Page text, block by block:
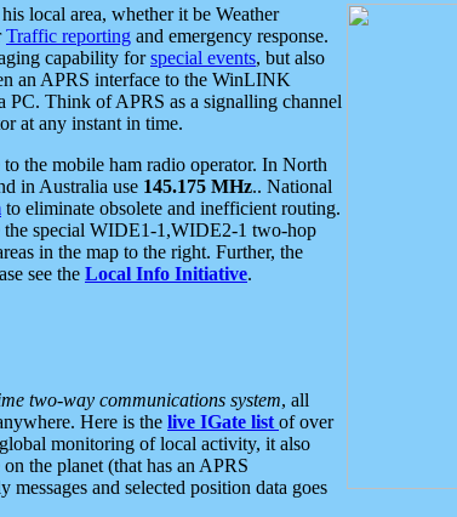
local area, whether it be Weather
Traffic reporting and emergency response.
capability forspecial events, but also
an APRS interface to the WinLINK
PC. Think of APRS as a signalling channel
at any instant in time.
the mobile ham radio operator. In North
in Australia use 145.175 MHz.. National
to eliminate obsolete and inefficient routing.
the special WIDE1-1,WIDE2-1 two-hop
in the map to the right. Further, the
see the Local Info Initiative.
two-way communications system, all
Here is the live IGate list of over
monitoring of local activity, it also
the planet (that has an APRS
and selected position data goes